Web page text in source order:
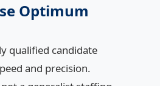
Optimum
qualified candidate
and precision.